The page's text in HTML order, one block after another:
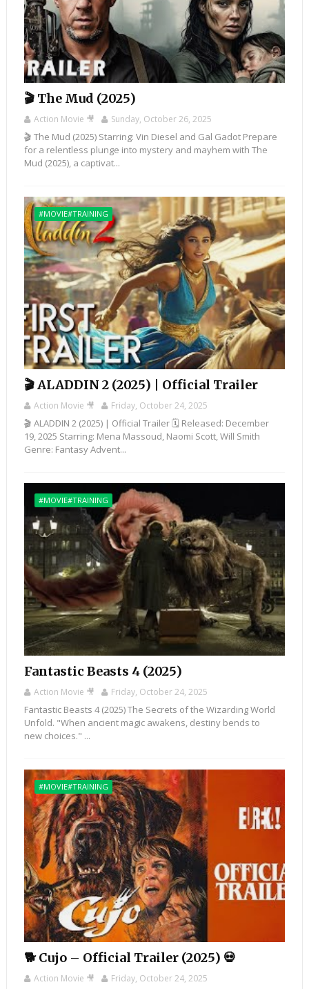
🎬 The Mud (2025)
Action Movie 🎥 Sunday, October 26, 2025
🎬 The Mud (2025) Starring: Vin Diesel and Gal Gadot Prepare
for a relentless plunge into mystery and mayhem with The
Mud (2025), a captivat...
#MOVIE#TRAINING
🎬 ALADDIN 2 (2025) | Official Trailer
Action Movie 🎥 Friday, October 24, 2025
🎬 ALADDIN 2 (2025) | Official Trailer 🗓️ Released: December
19, 2025 Starring: Mena Massoud, Naomi Scott, Will Smith
Genre: Fantasy Advent...
#MOVIE#TRAINING
Fantastic Beasts 4 (2025)
Action Movie 🎥 Friday, October 24, 2025
Fantastic Beasts 4 (2025) The Secrets of the Wizarding World
Unfold. "When ancient magic awakens, destiny bends to
new choices." ...
#MOVIE#TRAINING
🐕 Cujo – Official Trailer (2025) 💀
Action Movie 🎥 Friday, October 24, 2025